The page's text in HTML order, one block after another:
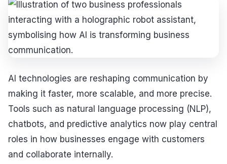
AI technologies are reshaping communication by
making it faster, more scalable, and more precise.
Tools such as natural language processing (NLP),
chatbots, and predictive analytics now play central
roles in how businesses engage with customers
and collaborate internally.